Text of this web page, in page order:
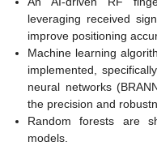
leveraging received
improve positioning
Machine learning
implemented,
neural networks
the precision and
Random forests are
models.